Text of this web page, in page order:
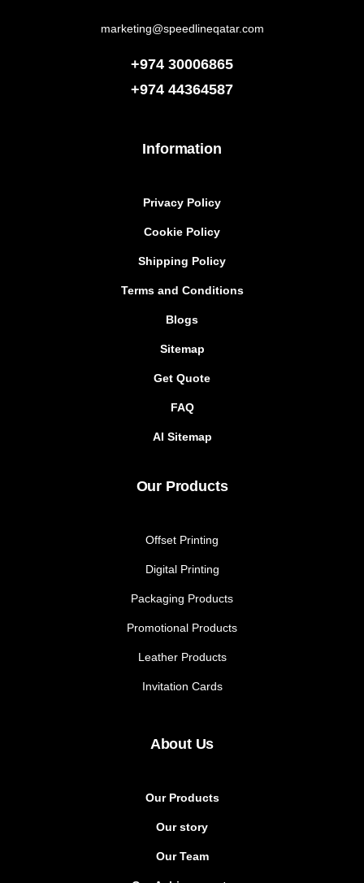
Information
Privacy Policy
Cookie Policy
Shipping Policy
Terms and Conditions
Blogs
Sitemap
Get Quote
FAQ
AI Sitemap
Our Products
Offset Printing
Digital Printing
Packaging Products
Promotional Products
Leather Products
Invitation Cards
About Us
Our Products
Our story
Our Team
marketing@speedlineqatar.com
+974 30006865
+974 44364587